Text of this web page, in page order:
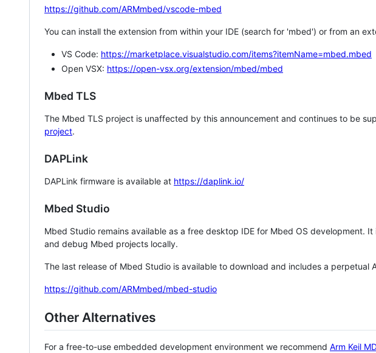
https://github.com/ARMmbed/vscode-mbed
You can install the extension from within your IDE (search for 'mbed') or from an
VS Code: https://marketplace.visualstudio.com/items?itemName=mbed.mbed
Open VSX: https://open-vsx.org/extension/mbed/mbed
Mbed TLS
The Mbed TLS project is unaffected by this announcement and continues to be
project.
DAPLink
DAPLink firmware is available at https://daplink.io/
Mbed Studio
Mbed Studio remains available as a free desktop IDE for Mbed OS development.
and debug Mbed projects locally.
The last release of Mbed Studio is available to download and includes a perpetual
https://github.com/ARMmbed/mbed-studio
Other Alternatives
For a free-to-use embedded development environment we recommend Arm Keil